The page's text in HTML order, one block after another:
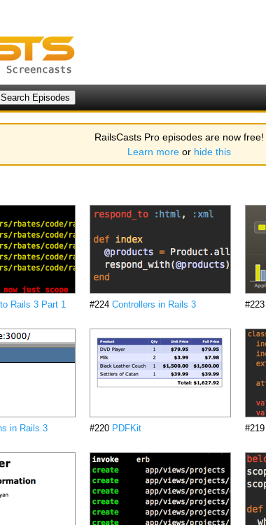
RailsCasts Pro episodes are now free!
Learn more or hide this
Rails 3 Part 1 #224 Controllers in Rails 3 #223
in Rails 3 #220 PDFKit #219